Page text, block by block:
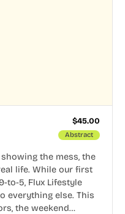
$45.00
Abstract
the mess, the
life. While our first
to-5, Flux Lifestyle
everything else. This
the weekend